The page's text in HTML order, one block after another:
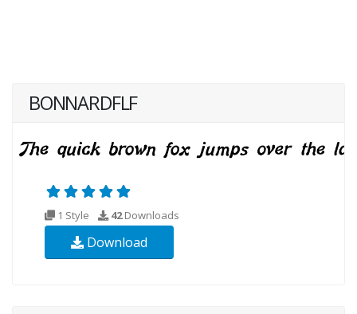
BONNARDFLF
1 Style 42Downloads
Download